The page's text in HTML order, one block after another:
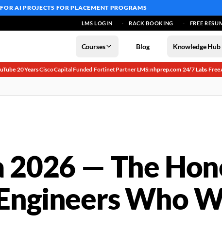
FOR AI PROJECTS FOR PLACEMENT PROGRAMS
LMS LOGIN RACK BOOKING FREE
Courses Blog Knowledge Hub
·20 Years·Cisco Capital Funded·Fortinet Partner·LMS: nhprep.com·24/7 Labs·Free
2026 — The
Who